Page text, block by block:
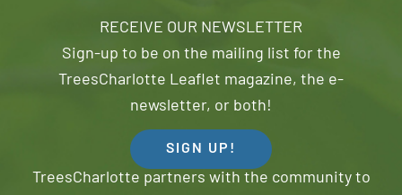
RECEIVE OUR NEWSLETTER
Sign-up to be on the mailing list for the
TreesCharlotte Leaflet magazine, the e-
newsletter, or both!
SIGN UP!
TreesCharlotte partners with the community to